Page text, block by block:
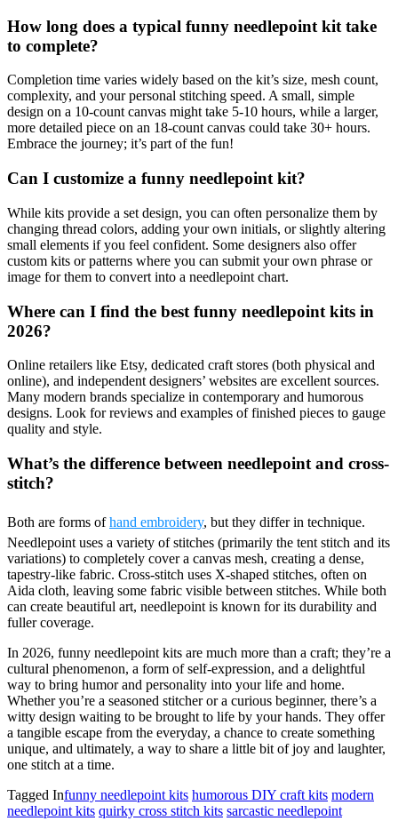
How long does a typical funny needlepoint kit take
to complete?
Completion time varies widely based on the kit’s size, mesh count,
complexity, and your personal stitching speed. A small, simple
design on a 10-count canvas might take 5-10 hours, while a larger,
more detailed piece on an 18-count canvas could take 30+ hours.
Embrace the journey; it’s part of the fun!
Can I customize a funny needlepoint kit?
While kits provide a set design, you can often personalize them by
changing thread colors, adding your own initials, or slightly altering
small elements if you feel confident. Some designers also offer
custom kits or patterns where you can submit your own phrase or
image for them to convert into a needlepoint chart.
Where can I find the best funny needlepoint kits in
2026?
Online retailers like Etsy, dedicated craft stores (both physical and
online), and independent designers’ websites are excellent sources.
Many modern brands specialize in contemporary and humorous
designs. Look for reviews and examples of finished pieces to gauge
quality and style.
What’s the difference between needlepoint and cross-
stitch?
Both are forms ofhand embroidery, but they differ in technique.
Needlepoint uses a variety of stitches (primarily the tent stitch and its
variations) to completely cover a canvas mesh, creating a dense,
tapestry-like fabric. Cross-stitch uses X-shaped stitches, often on
Aida cloth, leaving some fabric visible between stitches. While both
can create beautiful art, needlepoint is known for its durability and
fuller coverage.
In 2026, funny needlepoint kits are much more than a craft; they’re a
cultural phenomenon, a form of self-expression, and a delightful
way to bring humor and personality into your life and home.
Whether you’re a seasoned stitcher or a curious beginner, there’s a
witty design waiting to be brought to life by your hands. They offer
a tangible escape from the everyday, a chance to create something
unique, and ultimately, a way to share a little bit of joy and laughter,
one stitch at a time.
Tagged Infunny needlepoint kits humorous DIY craft kits modern
needlepoint kits quirky cross stitch kits sarcastic needlepoint